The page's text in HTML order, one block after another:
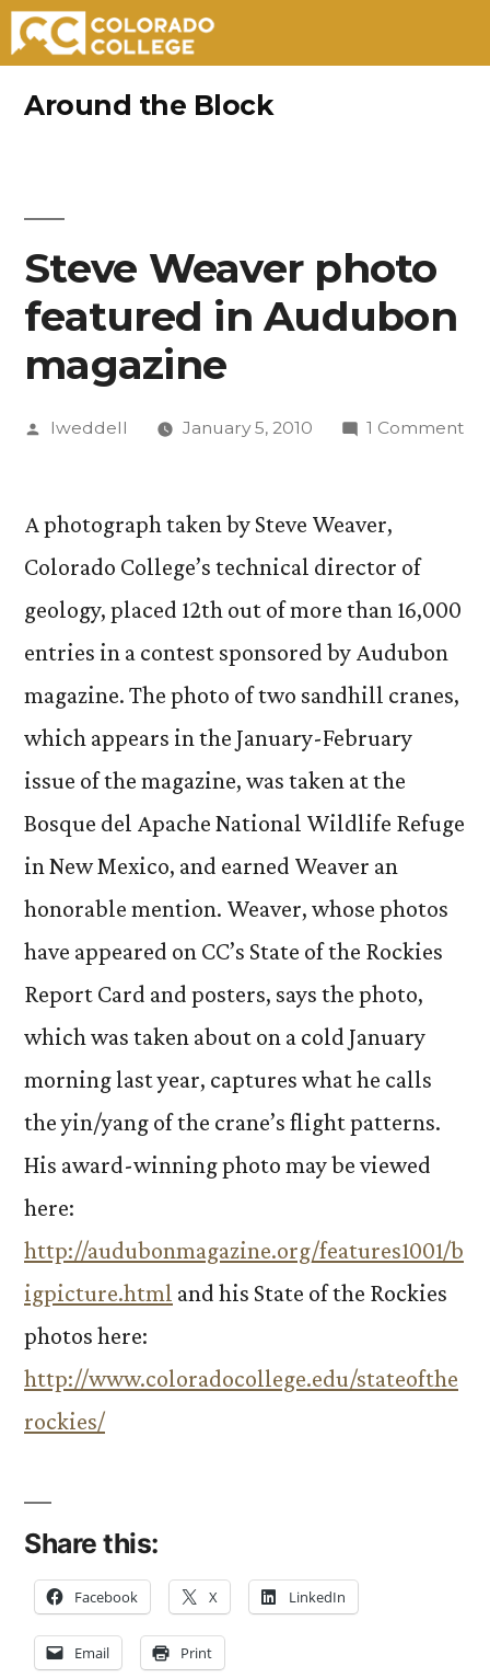
Around the Block
Steve Weaver photo
featured in Audubon
magazine
Posted
lweddell January 5, 2010 1 Commenton
A photograph taken by Steve Weaver,
Colorado College’s technical director of
geology, placed 12th out of more than 16,000
entries in a contest sponsored by Audubon
magazine. The photo of two sandhill cranes,
which appears in the January-February
issue of the magazine, was taken at the
Bosque del Apache National Wildlife Refuge
in New Mexico, and earned Weaver an
honorable mention. Weaver, whose photos
have appeared on CC’s State of the Rockies
Report Card and posters, says the photo,
which was taken about on a cold January
morning last year, captures what he calls
the yin/yang of the crane’s flight patterns.
His award-winning photo may be viewed
here:
http://audubonmagazine.org/features1001/b
igpicture.html and his State of the Rockies
photos here:
http://www.coloradocollege.edu/stateofthe
rockies/
Share this:
Facebook X LinkedIn
Email Print